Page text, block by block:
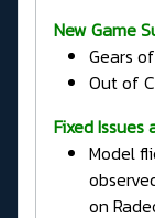
New Game
Gears
Out of
Fixed Issues
Model
on